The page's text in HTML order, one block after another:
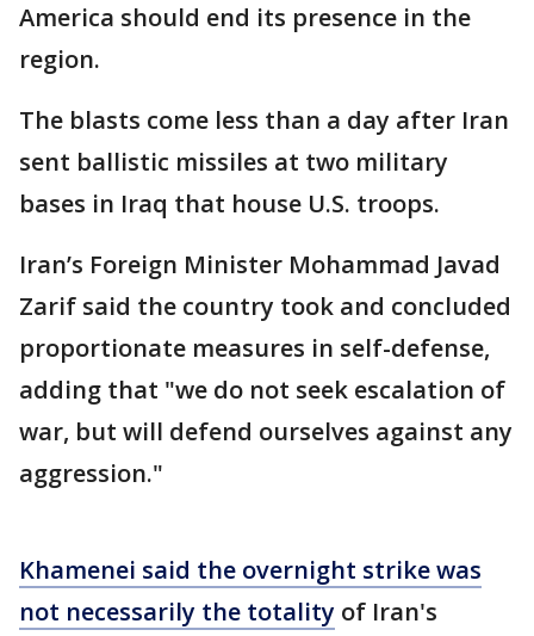
America should end its presence in the
region.
The blasts come less than a day after Iran
sent ballistic missiles at two military
bases in Iraq that house U.S. troops.
Iran’s Foreign Minister Mohammad Javad
Zarif said the country took and concluded
proportionate measures in self-defense,
adding that "we do not seek escalation of
war, but will defend ourselves against any
aggression."
Khamenei said the overnight strike was
not necessarily the totality of Iran's